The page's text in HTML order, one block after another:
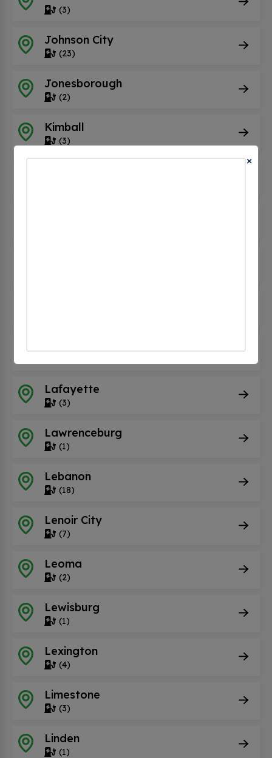
(3)
Johnson City
(23)
Jonesborough
(2)
Kimball
(3)
Lafayette
(3)
Lawrenceburg
(1)
Lebanon
(18)
Lenoir City
(7)
Leoma
(2)
Lewisburg
(1)
Lexington
(4)
Limestone
(3)
Linden
(1)
×